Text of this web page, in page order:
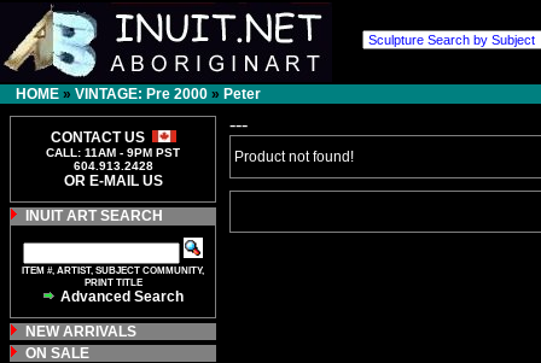
HOME » VINTAGE: Pre 2000 » Peter
CONTACT US
CALL: 11AM - 9PM PST
604.913.2428
OR E-MAIL US
INUIT ART SEARCH
ITEM #, ARTIST, SUBJECT COMMUNITY,
PRINT TITLE
Advanced Search
NEW ARRIVALS
ON SALE
---
Product not found!